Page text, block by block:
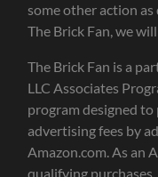
some other action
The Brick Fan, we
The Brick Fan is a
LLC Associates
program designed to
advertising fees by
Amazon.com. As an
qualifying purchases.